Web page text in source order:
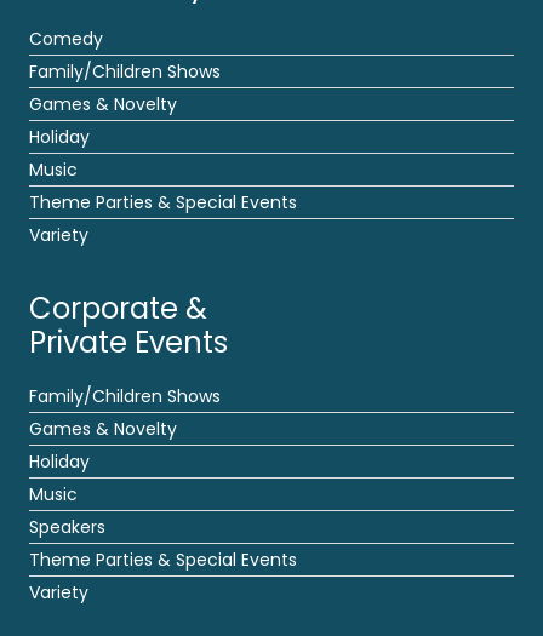
Comedy
Family/Children Shows
Games & Novelty
Holiday
Music
Theme Parties & Special Events
Variety
Corporate &
Private Events
Family/Children Shows
Games & Novelty
Holiday
Music
Speakers
Theme Parties & Special Events
Variety